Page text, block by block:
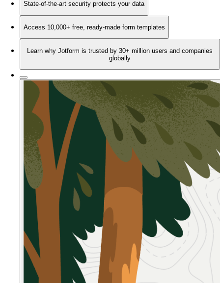
State-of-the-art security protects your data
Access 10,000+ free, ready-made form templates
Learn why Jotform is trusted by 30+ million users and companies
globally